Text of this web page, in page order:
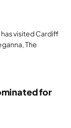
visited Cardiff
The
for